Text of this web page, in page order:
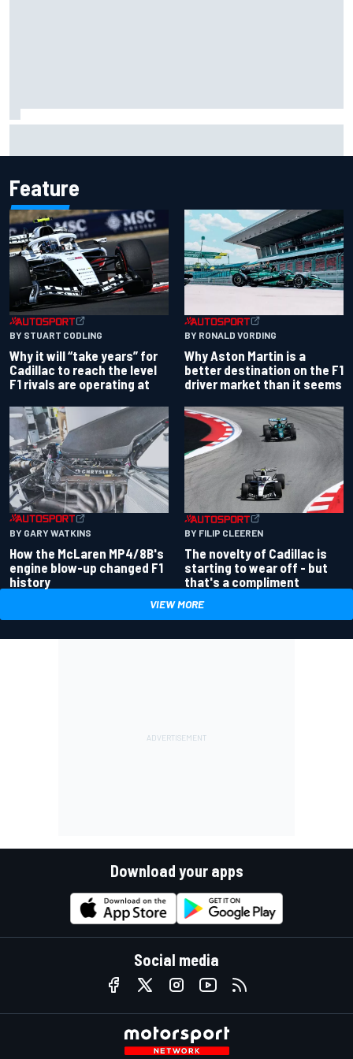
Feature
BY STUART CODLING
Why it will “take years” for
Cadillac to reach the level
F1 rivals are operating at
BY RONALD VORDING
Why Aston Martin is a
better destination on the F1
driver market than it seems
BY GARY WATKINS
How the McLaren MP4/8B's
engine blow-up changed F1
history
BY FILIP CLEEREN
The novelty of Cadillac is
starting to wear off - but
that's a compliment
VIEW MORE
Download your apps
Social media